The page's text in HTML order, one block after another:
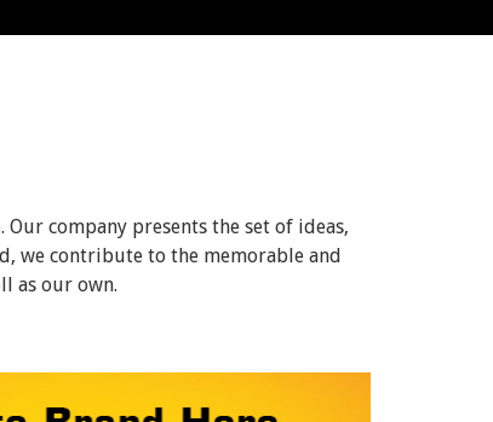
company presents the set of ideas,
we contribute to the memorable and
as our own.